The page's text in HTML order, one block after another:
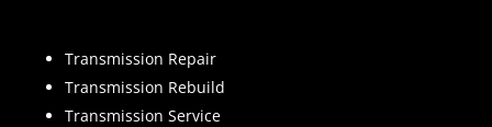
Transmission Repair
Transmission Rebuild
Transmission Service